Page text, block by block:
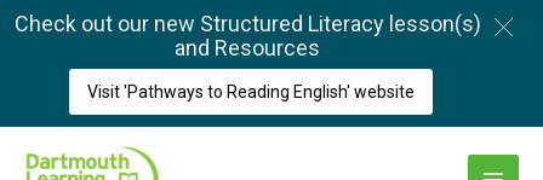
Skip
Main
Check out our new Structured Literacy lesson(s)
and Resources
Visit 'Pathways to Reading English' website